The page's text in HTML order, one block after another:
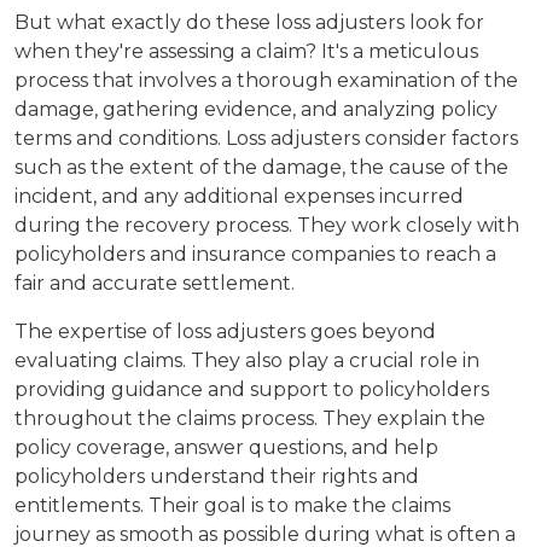
But what exactly do these loss adjusters look for
when they're assessing a claim? It's a meticulous
process that involves a thorough examination of the
damage, gathering evidence, and analyzing policy
terms and conditions. Loss adjusters consider factors
such as the extent of the damage, the cause of the
incident, and any additional expenses incurred
during the recovery process. They work closely with
policyholders and insurance companies to reach a
fair and accurate settlement.
The expertise of loss adjusters goes beyond
evaluating claims. They also play a crucial role in
providing guidance and support to policyholders
throughout the claims process. They explain the
policy coverage, answer questions, and help
policyholders understand their rights and
entitlements. Their goal is to make the claims
journey as smooth as possible during what is often a